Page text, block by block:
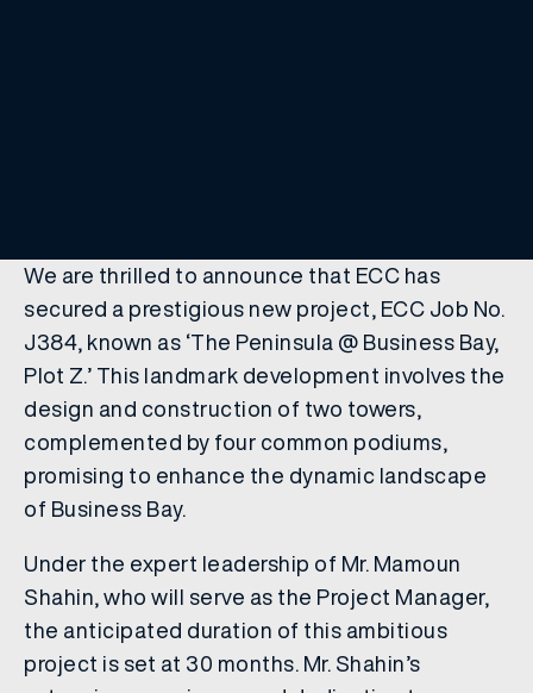
We are thrilled to announce that ECC has
secured a prestigious new project, ECC Job No.
J384, known as ‘The Peninsula @ Business Bay,
Plot Z.’ This landmark development involves the
design and construction of two towers,
complemented by four common podiums,
promising to enhance the dynamic landscape
of Business Bay.
Under the expert leadership of Mr. Mamoun
Shahin, who will serve as the Project Manager,
the anticipated duration of this ambitious
project is set at 30 months. Mr. Shahin’s